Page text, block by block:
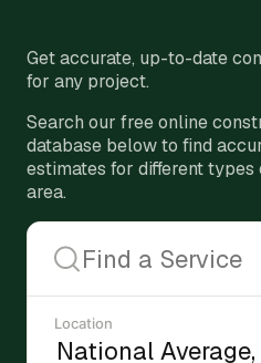
Get accurate, up-to-date
for any project.
Search our free online
database below to find
estimates for different
area.
Location